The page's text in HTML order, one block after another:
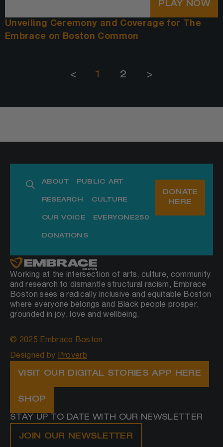
PLAY NOW
Unveiling Ceremony and Coverage for The
Embrace on Boston Common
< 1 2 >
ABOUT PUBLIC ART
RESEARCH CULTURE
OUR VOICE EVERYONE250
DONATIONS
DONATE
HERE
Working at the intersection of arts, culture, community
and research to dismantle structural racism, Embrace
Boston sees a radically inclusive and equitable Boston
where everyone belongs and Black people prosper,
grounded in joy, love and wellbeing.
© 2025 Embrace Boston
Designed by Proverb
VISIT OUR DIGITAL STORIES APP HERE
SHOP
STAY UP TO DATE WITH OUR NEWSLETTER
JOIN OUR NEWSLETTER